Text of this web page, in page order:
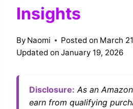
Insights
By Naomi Posted on March
Updated on January 19, 2026
Disclosure: As an
earn from qualifying